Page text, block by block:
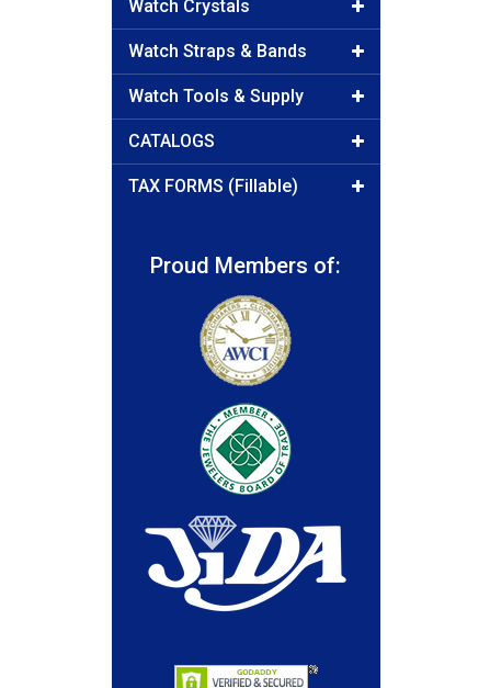
Watch Crystals
Watch Straps & Bands
Watch Tools & Supply
CATALOGS
TAX FORMS (Fillable)
Proud Members of: